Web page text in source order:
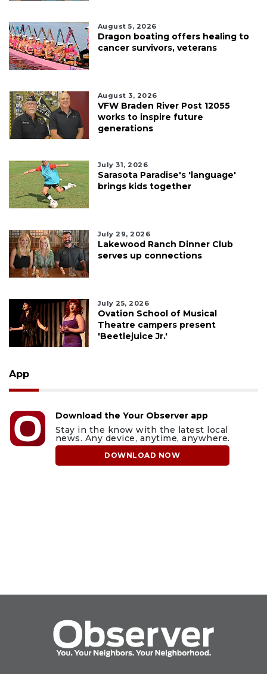
August 5, 2026
Dragon boating offers healing to
cancer survivors, veterans
August 3, 2026
VFW Braden River Post 12055
works to inspire future
generations
July 31, 2026
Sarasota Paradise's 'language'
brings kids together
July 29, 2026
Lakewood Ranch Dinner Club
serves up connections
July 25, 2026
Ovation School of Musical
Theatre campers present
'Beetlejuice Jr.'
App
Download the Your Observer app
Stay in the know with the latest local
news. Any device, anytime, anywhere.
DOWNLOAD NOW